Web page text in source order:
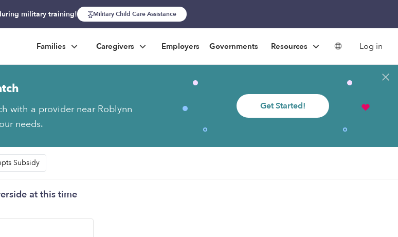
military training! Military Child Care Assistance
Families Caregivers Employers Governments Resources Log in
with a provider near Roblynn
needs.
Get Started!
Subsidy
at this time